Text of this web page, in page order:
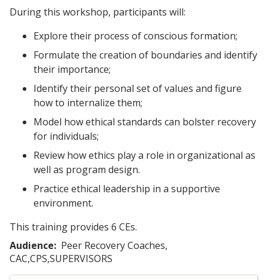
During this workshop, participants will:
Explore their process of conscious formation;
Formulate the creation of boundaries and identify
their importance;
Identify their personal set of values and figure
how to internalize them;
Model how ethical standards can bolster recovery
for individuals;
Review how ethics play a role in organizational as
well as program design.
Practice ethical leadership in a supportive
environment.
This training provides 6 CEs.
Audience
Peer Recovery Coaches,
CAC,CPS,SUPERVISORS